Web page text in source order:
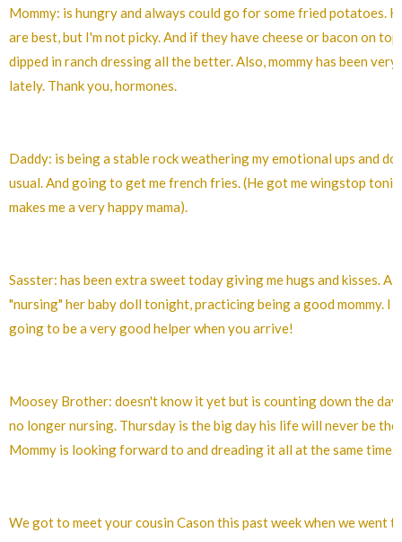
Mommy: is hungry and always could go for some fried potatoes.
are best, but I'm not picky. And if they have cheese or bacon on top
dipped in ranch dressing all the better. Also, mommy has been
lately. Thank you, hormones.
Daddy: is being a stable rock weathering my emotional ups and
usual. And going to get me french fries. (He got me wingstop
makes me a very happy mama).
Sasster: has been extra sweet today giving me hugs and kisses.
"nursing" her baby doll tonight, practicing being a good mommy. I
going to be a very good helper when you arrive!
Moosey Brother: doesn't know it yet but is counting down the
no longer nursing. Thursday is the big day his life will never be the
Mommy is looking forward to and dreading it all at the same time.
We got to meet your cousin Cason this past week when we went